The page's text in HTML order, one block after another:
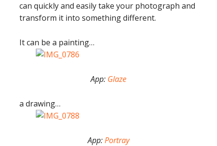
can quickly and easily take your photograph and
transform it into something different.
It can be a painting…
App: Glaze
a drawing…
App:Portray